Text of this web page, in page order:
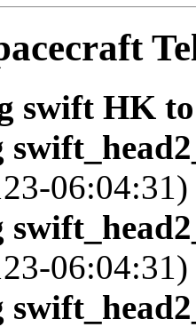
swift HK
06:04:31)
06:04:31)